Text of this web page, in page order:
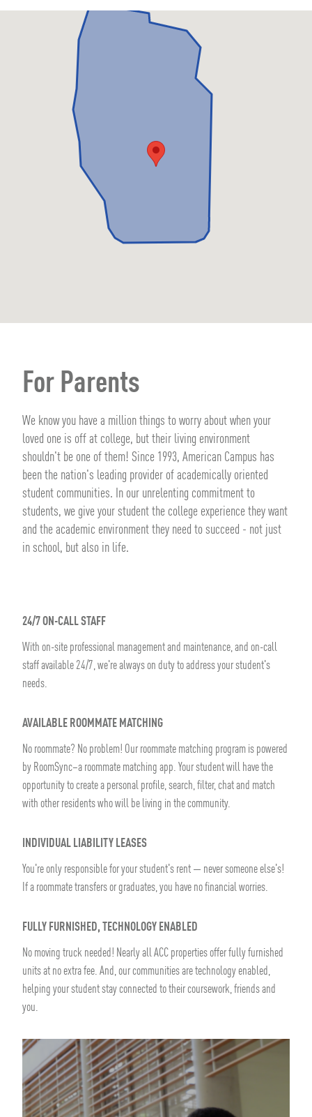
For Parents
We know you have a million things to worry about when your
loved one is off at college, but their living environment
shouldn't be one of them! Since 1993, American Campus has
been the nation's leading provider of academically oriented
student communities. In our unrelenting commitment to
students, we give your student the college experience they want
and the academic environment they need to succeed - not just
in school, but also in life.
24/7 ON-CALL STAFF
With on-site professional management and maintenance, and on-call
staff available 24/7, we're always on duty to address your student's
needs.
AVAILABLE ROOMMATE MATCHING
No roommate? No problem! Our roommate matching program is powered
by RoomSync–a roommate matching app. Your student will have the
opportunity to create a personal profile, search, filter, chat and match
with other residents who will be living in the community.
INDIVIDUAL LIABILITY LEASES
You're only responsible for your student's rent — never someone else's!
If a roommate transfers or graduates, you have no financial worries.
FULLY FURNISHED, TECHNOLOGY ENABLED
No moving truck needed! Nearly all ACC properties offer fully furnished
units at no extra fee. And, our communities are technology enabled,
helping your student stay connected to their coursework, friends and
you.